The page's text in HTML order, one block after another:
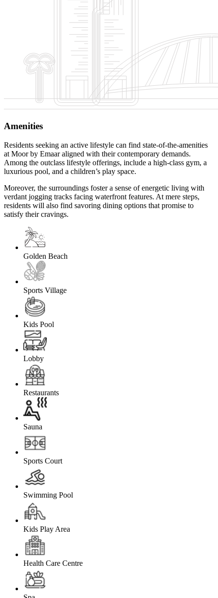
Amenities
Residents seeking an active lifestyle can find state-of-the-amenities
at Moor by Emaar aligned with their contemporary demands.
Among the outclass lifestyle offerings, include a high-class gym, a
luxurious pool, and a children’s play space.
Moreover, the surroundings foster a sense of energetic living with
verdant jogging tracks facing waterfront features. At mere steps,
residents will also find savoring dining options that promise to
satisfy their cravings.
Golden Beach
Sports Village
Kids Pool
Lobby
Restaurants
Sauna
Sports Court
Swimming Pool
Kids Play Area
Health Care Centre